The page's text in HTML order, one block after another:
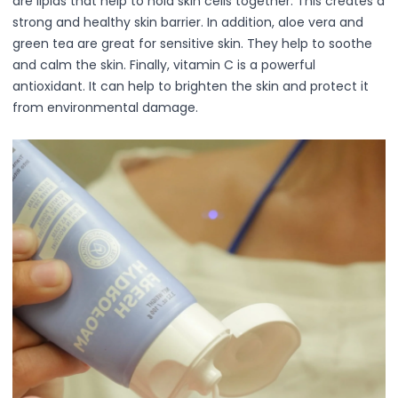
strong and healthy skin barrier. In addition, aloe vera and
green tea are great for sensitive skin. They help to soothe
and calm the skin. Finally, vitamin C is a powerful
antioxidant. It can help to brighten the skin and protect it
from environmental damage.
Accessories
Brush Sets
Dual Ended Brushes
Individual Brushes
Brush Cleaners
Face Brushes (Foundation, Powder, Blush, Contour,
Kabuki Brush
Lip Brushes
Mask Brushes
Multi-Use Brushes
Pro Brush Pouch
Spa & Skincare Brushes
All-in-One Needs
At-Home Spa Use
Durable & Reusable
Everyday Use
Mess-Free & Easy to Clean